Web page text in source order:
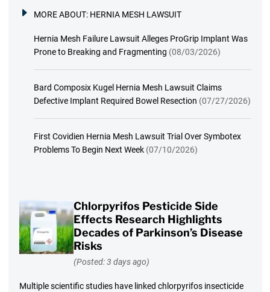
MORE ABOUT: HERNIA MESH LAWSUIT
Hernia Mesh Failure Lawsuit Alleges ProGrip Implant Was
Prone to Breaking and Fragmenting (08/03/2026)
Bard Composix Kugel Hernia Mesh Lawsuit Claims
Defective Implant Required Bowel Resection (07/27/2026)
First Covidien Hernia Mesh Lawsuit Trial Over Symbotex
Problems To Begin Next Week (07/10/2026)
Chlorpyrifos Pesticide Side
Effects Research Highlights
Decades of Parkinson’s Disease
Risks
(Posted: 3 days ago)
Multiple scientific studies have linked chlorpyrifos insecticide